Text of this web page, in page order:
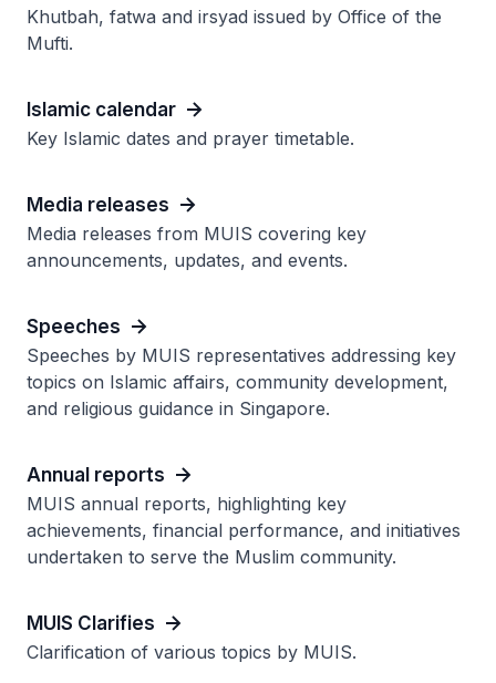
Khutbah, fatwa and irsyad issued by Office of the
Mufti.
Islamic calendar
Key Islamic dates and prayer timetable.
Media releases
Media releases from MUIS covering key
announcements, updates, and events.
Speeches
Speeches by MUIS representatives addressing key
topics on Islamic affairs, community development,
and religious guidance in Singapore.
Annual reports
MUIS annual reports, highlighting key
achievements, financial performance, and initiatives
undertaken to serve the Muslim community.
MUIS Clarifies
Clarification of various topics by MUIS.